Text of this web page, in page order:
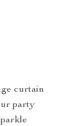
curtain
party